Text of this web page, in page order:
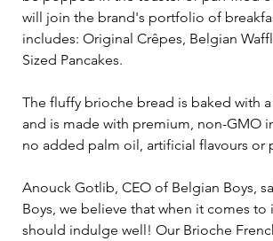
will join the brand's portfolio of
includes: Original Crêpes, Belgian
Sized Pancakes.
The fluffy brioche bread is baked with
and is made with premium, non-GMO
no added palm oil, artificial flavours or
Anouck Gotlib, CEO of Belgian Boys,
Boys, we believe that when it comes
should indulge well! Our Brioche